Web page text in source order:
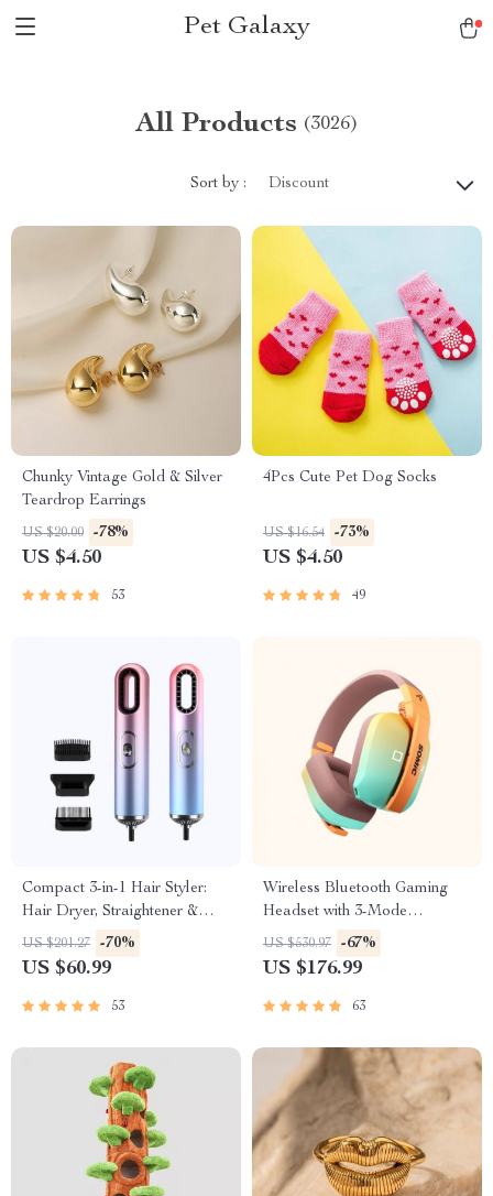
Pet Galaxy
All Products (3026)
Sort by : Discount
Chunky Vintage Gold & Silver
Teardrop Earrings
US $20.00 -78%
US $4.50
53
4Pcs Cute Pet Dog Socks
US $16.54 -73%
US $4.50
49
Compact 3-in-1 Hair Styler:
Hair Dryer, Straightener &
Brush
US $201.27 -70%
US $60.99
53
Wireless Bluetooth Gaming
Headset with 3-Mode
Connection
US $530.97 -67%
US $176.99
63